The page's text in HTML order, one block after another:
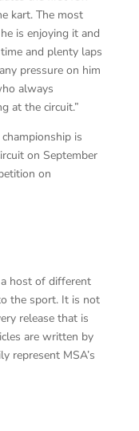
kart. The most
is enjoying it and
and plenty laps
pressure on him
always
at the circuit.”
is
on September
on
host of different
the sport. It is not
release that is
are written by
represent MSA’s